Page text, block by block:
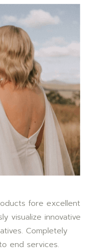
fore excellent
visualize innovative
Completely
end services.